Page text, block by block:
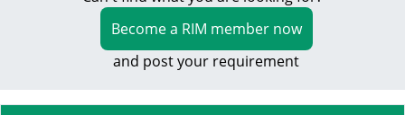
Become a RIM member now
and post your requirement